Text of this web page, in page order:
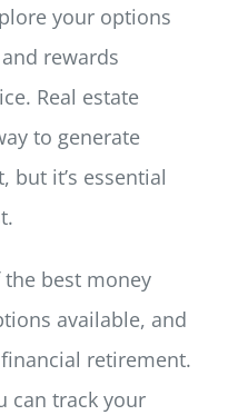
your options
rewards
Real estate
to generate
but it’s essential
best money
available, and
retirement.
can track your